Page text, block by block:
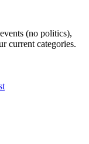
(no politics),
current categories.